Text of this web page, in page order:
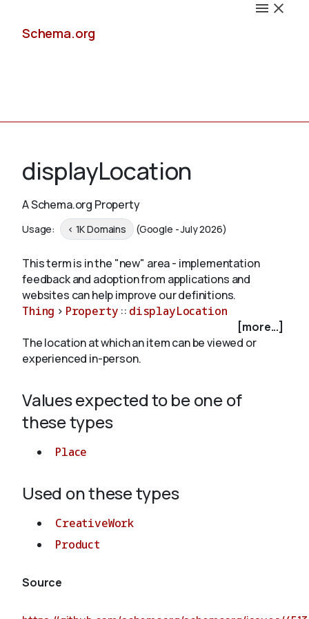
Schema.org
Schemas
Validate
About
displayLocation
A Schema.org Property
Usage: < 1K Domains (Google - July 2026)
This term is in the "new" area - implementation
feedback and adoption from applications and
websites can help improve our definitions.
Thing > Property :: displayLocation
[more...]
The location at which an item can be viewed or
experienced in-person.
Values expected to be one of
these types
Place
Used on these types
CreativeWork
Product
Source